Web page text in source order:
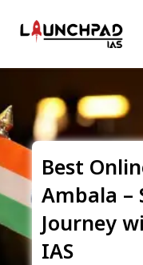
Best
Ambala –
Journey
IAS